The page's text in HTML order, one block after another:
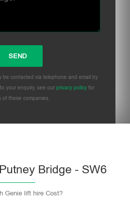
be contacted via telephone and email by
your enquiry, see our privacy policy for
of these companies.
Bridge - SW6
Genie lift hire Cost?